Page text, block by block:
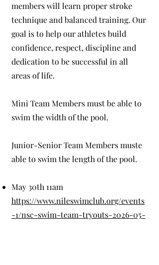
members will learn proper stroke
technique and balanced training. Our
goal is to help our athletes build
confidence, respect, discipline and
dedication to be successful in all
areas of life.
Mini Team Members must be able to
swim the width of the pool.
Junior-Senior Team Members muste
able to swim the length of the pool.
May 30th 11am
https://www.nileswimclub.org/events
-1/nsc-swim-team-tryouts-2026-05-